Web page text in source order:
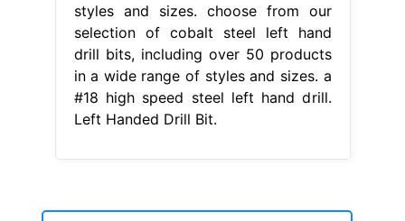
styles and sizes. choose from our
selection of cobalt steel left hand
drill bits, including over 50 products
in a wide range of styles and sizes. a
#18 high speed steel left hand drill.
Left Handed Drill Bit.